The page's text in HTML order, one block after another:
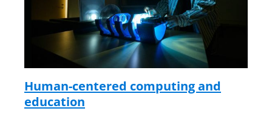
Human-centered computing and
education